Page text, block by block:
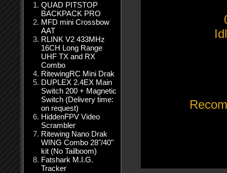
QUAD PITSTOP
BACKPACK PRO
MFD mini Crossbow
AAT
RLINK V2 433MHz
16CH Long Range
UHF TX and RX
Combo
RitewingRC Mini Drak
DUPLEX 2.4EX Main
Switch 200 + Magnetic
Switch (Delivery time:
on request)
HiddenFPV Video
Scrambler
Ritewing Nano Drak
WING Combo 28"/40"
kit (No Tailboom)
Fatshark M.I.G.
Tracker